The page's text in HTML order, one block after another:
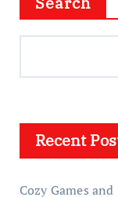
Recent
Cozy Games